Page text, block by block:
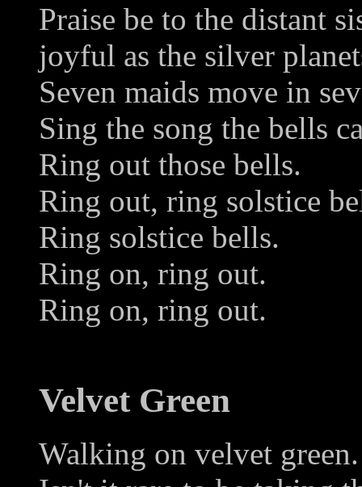
Praise be to the distant
joyful as the silver
Seven maids move in
Sing the song the bells
Ring out those bells.
Ring out, ring solstice
Ring solstice bells.
Ring on, ring out.
Ring on, ring out.
Velvet Green
Walking on velvet